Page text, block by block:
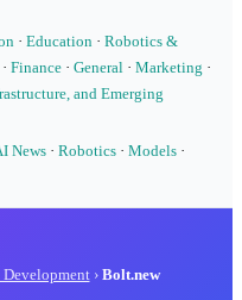
· Education · Robotics &
· Finance · General · Marketing ·
and Emerging
News · Robotics · Models ·
› Bolt.new